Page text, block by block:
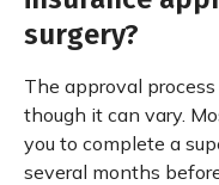
surgery?
The approval
though it can vary.
you to complete a
several months